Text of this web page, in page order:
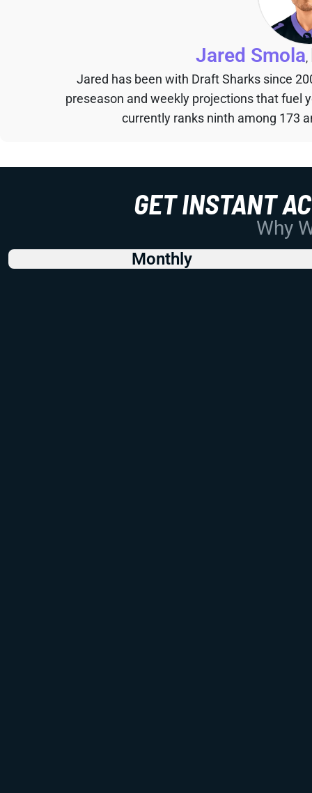
Jared Smola,
Jared has been with Draft Sharks since
preseason and weekly projections that fuel
currently ranks ninth among 173
GET INSTANT
Why
Monthly